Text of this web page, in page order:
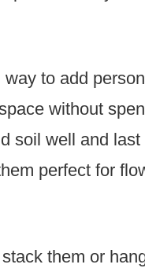
way to add
without
soil well and
perfect for
them or